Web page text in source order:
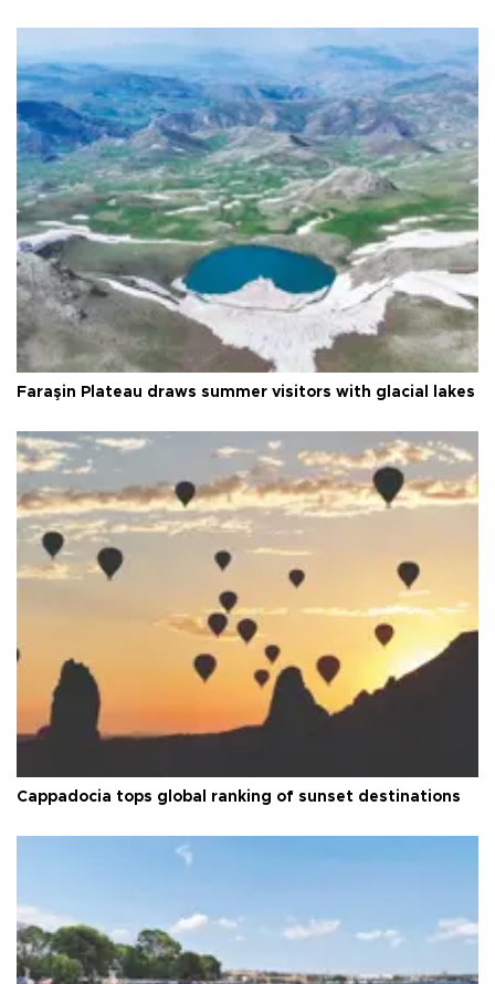
Faraşin Plateau draws summer visitors with glacial lakes
Cappadocia tops global ranking of sunset destinations